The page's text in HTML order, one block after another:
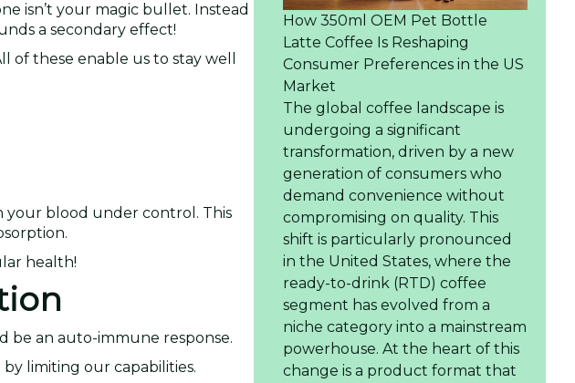
isn’t your magic bullet. Instead
a secondary effect!
of these enable us to stay well
your blood under control. This
health!
be an auto-immune response.
limiting our capabilities.
How 350ml OEM Pet Bottle
Latte Coffee Is Reshaping
Consumer Preferences in the US
Market
The global coffee landscape is
undergoing a significant
transformation, driven by a new
generation of consumers who
demand convenience without
compromising on quality. This
shift is particularly pronounced
in the United States, where the
ready-to-drink (RTD) coffee
segment has evolved from a
niche category into a mainstream
powerhouse. At the heart of this
change is a product format that